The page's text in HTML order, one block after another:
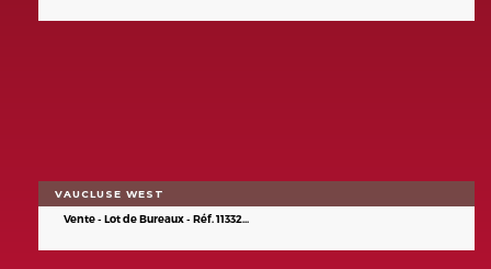
VAUCLUSE WEST
Vente - Lot de Bureaux - Réf. 11332...